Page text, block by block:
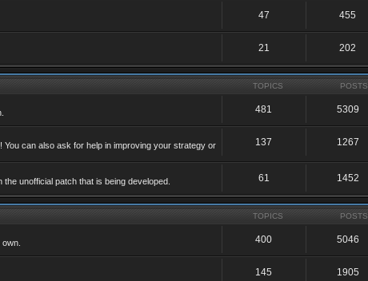
47 455
21 202
TOPICS POSTS
481 5309
can also ask for help in improving your strategy or
137 1267
unofficial patch that is being developed. 61 1452
TOPICS POSTS
400 5046
145 1905